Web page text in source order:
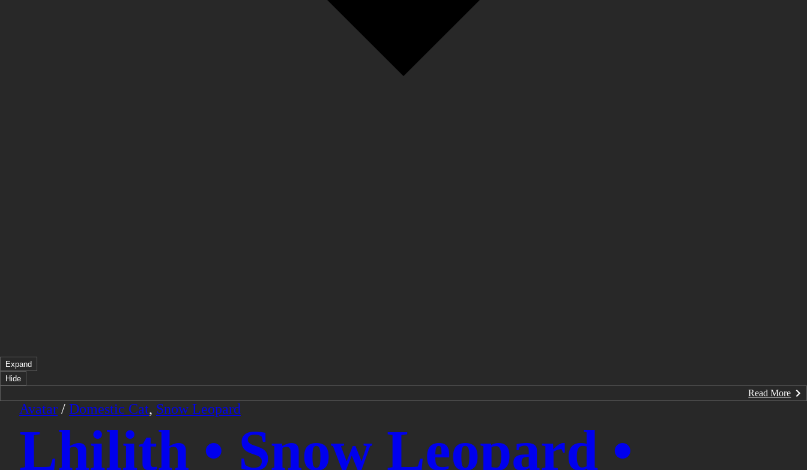
Expand
Hide
Read More
Avatar / Domestic Cat, Snow Leopard
Lhilith • Snow Leopard •